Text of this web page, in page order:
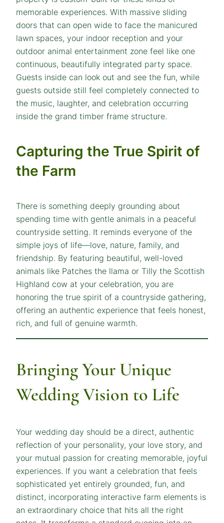
memorable experiences. With massive sliding
doors that can open wide to face the manicured
lawn spaces, your indoor reception and your
outdoor animal entertainment zone feel like one
continuous, beautifully integrated party space.
Guests inside can look out and see the fun, while
guests outside still feel completely connected to
the music, laughter, and celebration occurring
inside the grand timber frame structure.
Capturing the True Spirit of
the Farm
There is something deeply grounding about
spending time with gentle animals in a peaceful
countryside setting. It reminds everyone of the
simple joys of life—love, nature, family, and
friendship. By featuring beautiful, well-loved
animals like Patches the llama or Tilly the Scottish
Highland cow at your celebration, you are
honoring the true spirit of a countryside gathering,
offering an authentic experience that feels honest,
rich, and full of genuine warmth.
Bringing Your Unique
Wedding Vision to Life
Your wedding day should be a direct, authentic
reflection of your personality, your love story, and
your mutual passion for creating memorable, joyful
experiences. If you want a celebration that feels
sophisticated yet entirely grounded, fun, and
distinct, incorporating interactive farm elements is
an extraordinary choice that hits all the right